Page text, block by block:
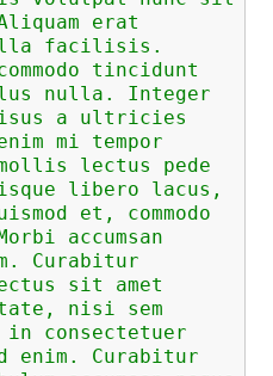
erat
facilisis.
tincidunt
nulla. Integer
a ultricies
mi tempor
lectus pede
libero lacus,
et, commodo
accumsan
Curabitur
sit amet
nisi sem
in consectetuer
enim. Curabitur